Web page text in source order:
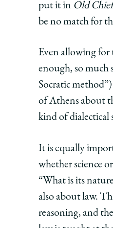
put it in Old
be no match for
Even allowing for
enough, so much
Socratic
of Athens about
kind of dialectical
It is equally
whether science
“What is its
also about law.
reasoning, and